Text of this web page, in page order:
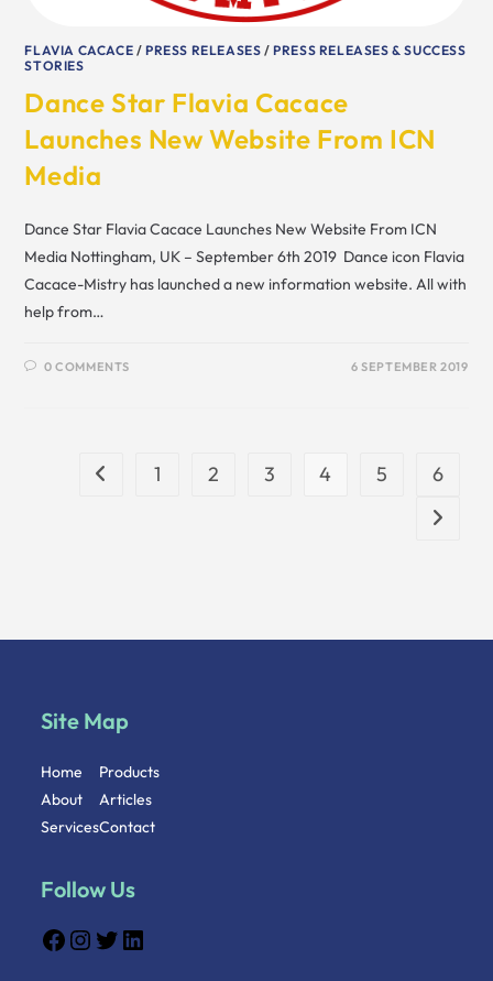
FLAVIA CACACE /PRESS RELEASES /PRESS RELEASES & SUCCESS
STORIES
Dance Star Flavia Cacace
Launches New Website From ICN
Media
Dance Star Flavia Cacace Launches New Website From ICN
Media Nottingham, UK – September 6th 2019 Dance icon Flavia
Cacace-Mistry has launched a new information website. All with
help from…
0 COMMENTS 6 SEPTEMBER 2019
1 2 3 4 5 6
Site Map
Home
About
Services
Products
Articles
Contact
Follow Us